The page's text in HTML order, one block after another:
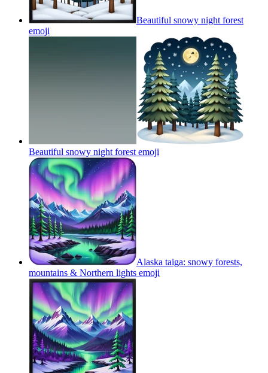
Beautiful snowy night forest
emoji
Beautiful snowy night forest emoji
Alaska taiga: snowy forests,
mountains & Northern lights emoji